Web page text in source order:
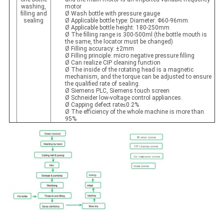
washing,
filling and
sealing
motor
Ø Wash bottle with pressure gauge
Ø Applicable bottle type: Diameter: Φ60-96mm.
Ø Applicable bottle height: 180-250mm
Ø The filling range is 300-500ml (the bottle mouth is
the same, the locator must be changed)
Ø Filling accuracy: ±2mm
Ø Filling principle: micro negative pressure filling
Ø Can realize CIP cleaning function
Ø The inside of the rotating head is a magnetic
mechanism, and the torque can be adjusted to ensure
the qualified rate of sealing.
Ø Siemens PLC, Siemens touch screen
Ø Schneider low-voltage control appliances.
Ø Capping defect rate≤0.2%
Ø The efficiency of the whole machine is more than
95%